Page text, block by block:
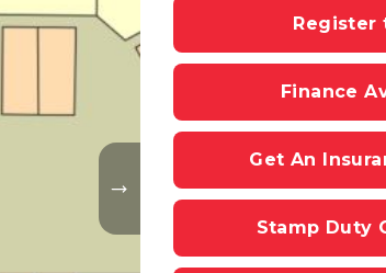
Register
Finance
Get An
Stamp Duty